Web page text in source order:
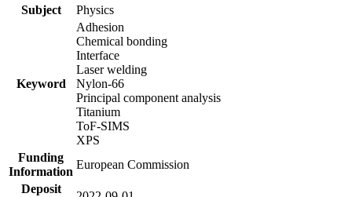
Subject
Physics
Keyword
Adhesion
Chemical bonding
Interface
Laser welding
Nylon-66
Principal component analysis
Titanium
ToF-SIMS
XPS
Funding
Information
European Commission
Deposit